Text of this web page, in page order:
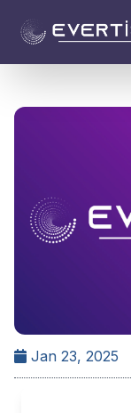
Jan 23, 2025